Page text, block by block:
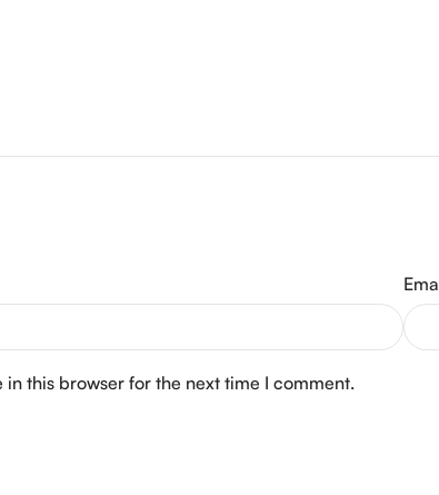
this browser for the next time I comment.